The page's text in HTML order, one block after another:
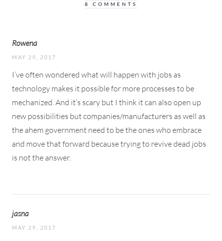
8 COMMENTS
Rowena
MAY 29, 2017
I’ve often wondered what will happen with jobs as
technology makes it possible for more processes to be
mechanized. And it’s scary but I think it can also open up
new possibilities but companies/manufacturers as well as
the ahem government need to be the ones who embrace
and move that forward because trying to revive dead jobs
is not the answer.
jasna
MAY 29, 2017